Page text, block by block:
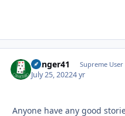
Danger41 Supreme User
July 25, 20224 yr
Anyone have any good